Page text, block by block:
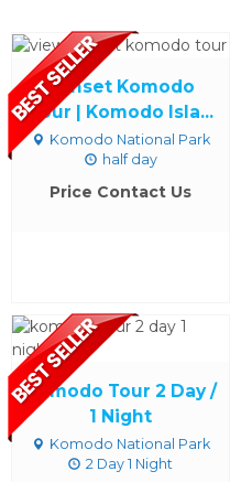
Sunset Komodo
Tour | Komodo Isla...
Komodo National Park
half day
Price Contact Us
Komodo Tour 2 Day /
1 Night
Komodo National Park
2 Day 1 Night